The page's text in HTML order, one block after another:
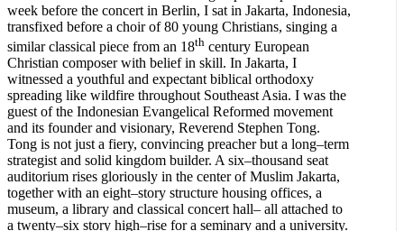
week before the concert in Berlin, I sat in Jakarta, Indonesia,
transfixed before a choir of 80 young Christians, singing a
similar classical piece from an 18th century European
Christian composer with belief in skill. In Jakarta, I
witnessed a youthful and expectant biblical orthodoxy
spreading like wildfire throughout Southeast Asia. I was the
guest of the Indonesian Evangelical Reformed movement
and its founder and visionary, Reverend Stephen Tong.
Tong is not just a fiery, convincing preacher but a long–term
strategist and solid kingdom builder. A six–thousand seat
auditorium rises gloriously in the center of Muslim Jakarta,
together with an eight–story structure housing offices, a
museum, a library and classical concert hall– all attached to
a twenty–six story high–rise for a seminary and a university.